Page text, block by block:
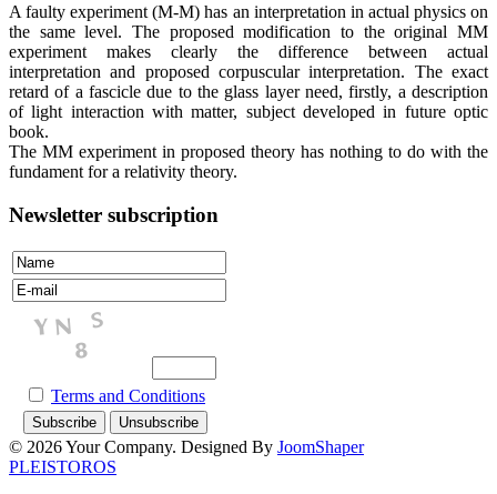
A faulty experiment (M-M) has an interpretation in actual physics on
the same level. The proposed modification to the original MM
experiment makes clearly the difference between actual
interpretation and proposed corpuscular interpretation. The exact
retard of a fascicle due to the glass layer need, firstly, a description
of light interaction with matter, subject developed in future optic
book.
The MM experiment in proposed theory has nothing to do with the
fundament for a relativity theory.
Newsletter subscription
Terms and Conditions
© 2026 Your Company. Designed By JoomShaper
PLEISTOROS